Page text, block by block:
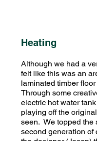
Heating
Although we had a
felt like this was an
laminated timber
Through some
electric hot water
playing off the
seen. We topped the
second generation